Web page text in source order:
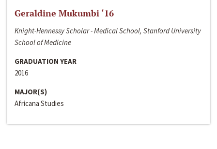
Geraldine Mukumbi ‘16
Knight-Hennessy Scholar - Medical School, Stanford University
School of Medicine
GRADUATION YEAR
2016
MAJOR(S)
Africana Studies